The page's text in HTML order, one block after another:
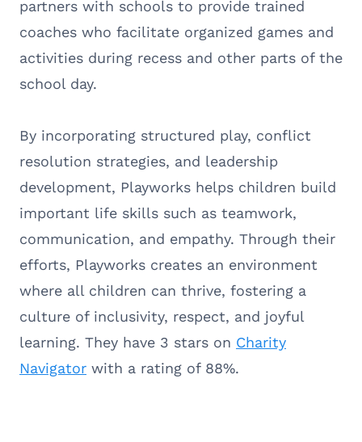
partners with schools to provide trained
coaches who facilitate organized games and
activities during recess and other parts of the
school day.
By incorporating structured play, conflict
resolution strategies, and leadership
development, Playworks helps children build
important life skills such as teamwork,
communication, and empathy. Through their
efforts, Playworks creates an environment
where all children can thrive, fostering a
culture of inclusivity, respect, and joyful
learning. They have 3 stars on Charity
Navigator with a rating of 88%.